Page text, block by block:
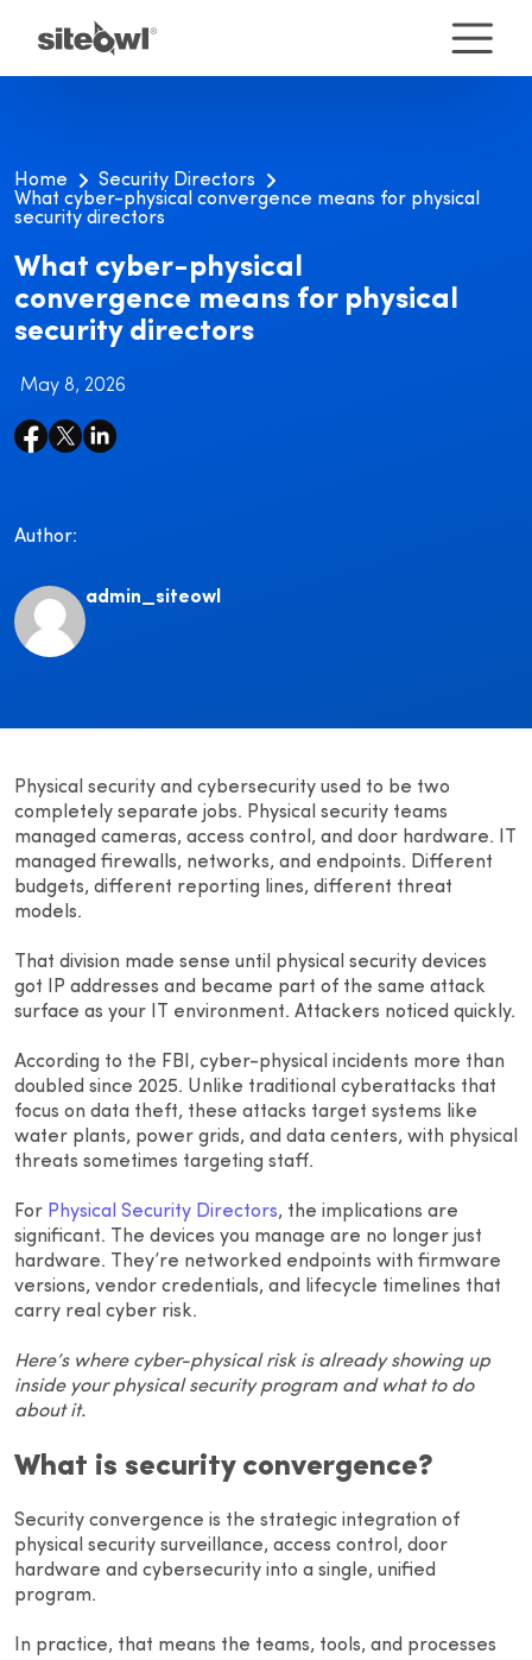
Home
Security Directors
What cyber-physical convergence means for physical
security directors
What cyber-physical
convergence means for physical
security directors
May 8, 2026
Author:
admin_siteowl
Physical security and cybersecurity used to be two
completely separate jobs. Physical security teams
managed cameras, access control, and door hardware. IT
managed firewalls, networks, and endpoints. Different
budgets, different reporting lines, different threat
models.
That division made sense until physical security devices
got IP addresses and became part of the same attack
surface as your IT environment. Attackers noticed quickly.
According to the FBI, cyber-physical incidents more than
doubled since 2025. Unlike traditional cyberattacks that
focus on data theft, these attacks target systems like
water plants, power grids, and data centers, with physical
threats sometimes targeting staff.
For Physical Security Directors, the implications are
significant. The devices you manage are no longer just
hardware. They’re networked endpoints with firmware
versions, vendor credentials, and lifecycle timelines that
carry real cyber risk.
Here’s where cyber-physical risk is already showing up
inside your physical security program and what to do
about it.
What is security convergence?
Security convergence is the strategic integration of
physical security surveillance, access control, door
hardware and cybersecurity into a single, unified
program.
In practice, that means the teams, tools, and processes